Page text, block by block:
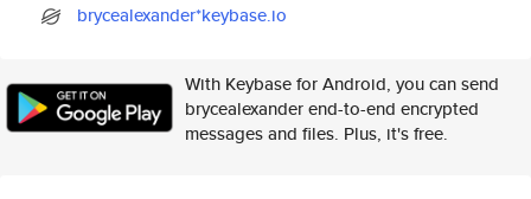
brycealexander*keybase.io
With Keybase for Android, you can send
brycealexander end-to-end encrypted
messages and files. Plus, it's free.